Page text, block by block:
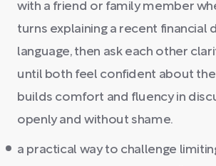
with a friend or family member
turns explaining a recent financial
language, then ask each other
until both feel confident about
builds comfort and fluency in
openly and without shame.
a practical way to challenge